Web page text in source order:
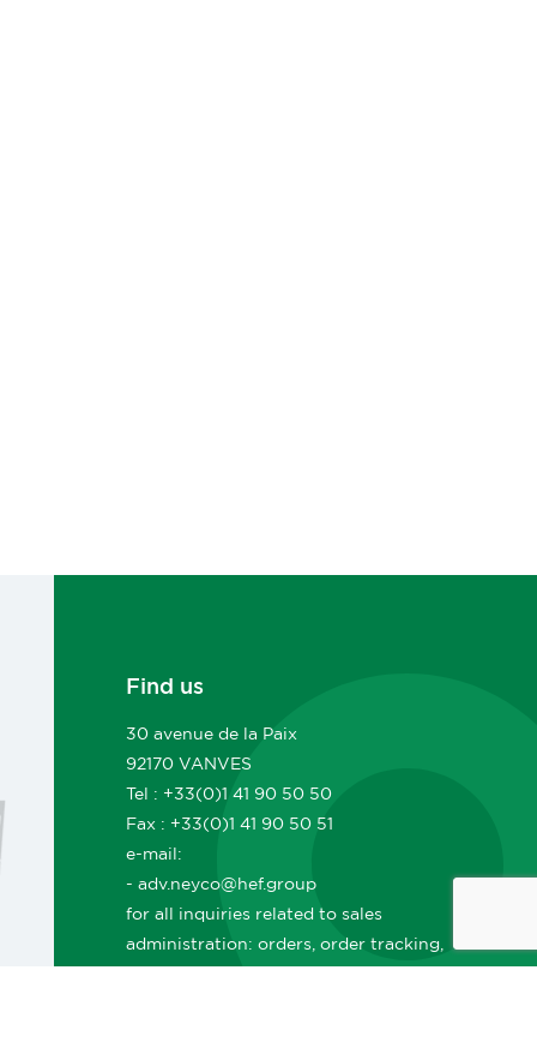
Find us
30 avenue de la Paix
92170 VANVES
Tel : +33(0)1 41 90 50 50
Fax : +33(0)1 41 90 50 51
e-mail:
- adv.neyco@hef.group
for all inquiries related to sales
administration: orders, order tracking,
deliveries, lead times, sales documents,